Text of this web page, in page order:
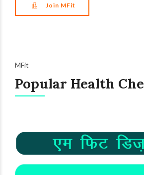
Join MFit
MFit
Popular Health